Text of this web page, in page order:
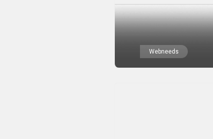
Webneeds